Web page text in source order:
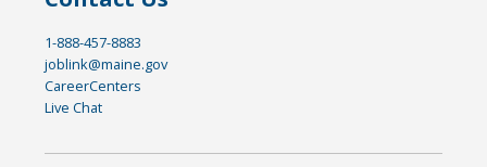
1-888-457-8883
joblink@maine.gov
CareerCenters
Live Chat